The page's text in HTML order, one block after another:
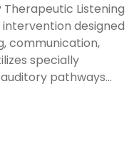
Listening
designed
communication,
specially
pathways...